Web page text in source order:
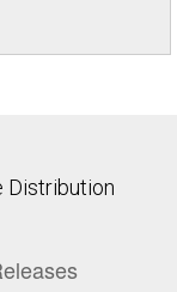
Distribution